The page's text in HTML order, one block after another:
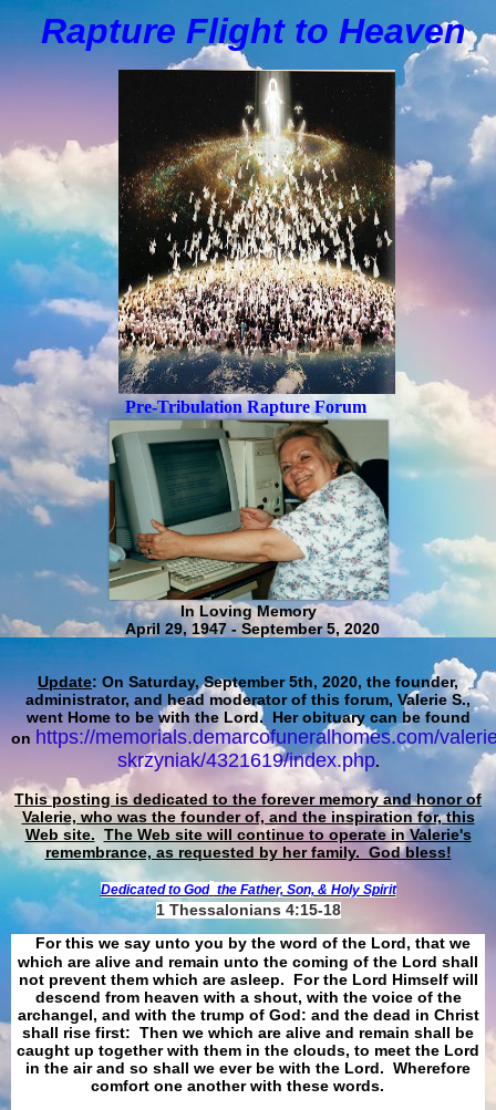
Rapture Flight to Heaven
Pre-Tribulation Rapture Forum
In Loving Memory
April 29, 1947 - September 5, 2020
Update: On Saturday, September 5th, 2020, the founder,
administrator, and head moderator of this forum, Valerie S.,
went Home to be with the Lord. Her obituary can be found
on https://memorials.demarcofuneralhomes.com/
skrzyniak/4321619/index.php.
This posting is dedicated to the forever memory and honor of
Valerie, who was the founder of, and the inspiration for, this
Web site. The Web site will continue to operate in Valerie's
remembrance, as requested by her family. God bless!
Dedicated to God the Father, Son, & Holy Spirit
1 Thessalonians 4:15-18
For this we say unto you by the word of the Lord, that we
which are alive and remain unto the coming of the Lord shall
not prevent them which are asleep. For the Lord Himself will
descend from heaven with a shout, with the voice of the
archangel, and with the trump of God: and the dead in Christ
shall rise first: Then we which are alive and remain shall be
caught up together with them in the clouds, to meet the Lord
in the air and so shall we ever be with the Lord. Wherefore
comfort one another with these words.